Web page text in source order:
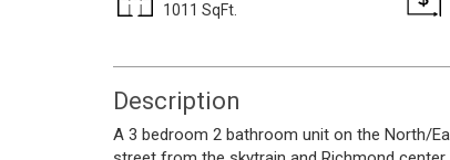
1011 SqFt.
Description
A 3 bedroom 2 bathroom unit on the North/